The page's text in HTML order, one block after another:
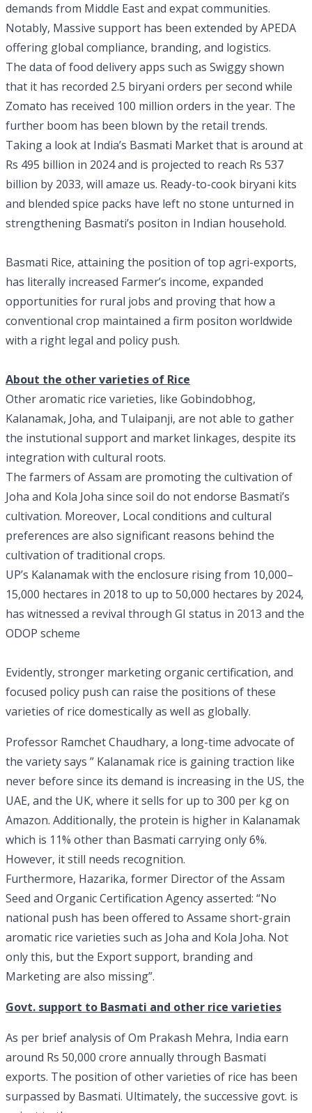
demands from Middle East and expat communities.
Notably, Massive support has been extended by APEDA
offering global compliance, branding, and logistics.
The data of food delivery apps such as Swiggy shown
that it has recorded 2.5 biryani orders per second while
Zomato has received 100 million orders in the year. The
further boom has been blown by the retail trends.
Taking a look at India’s Basmati Market that is around at
Rs 495 billion in 2024 and is projected to reach Rs 537
billion by 2033, will amaze us. Ready-to-cook biryani kits
and blended spice packs have left no stone unturned in
strengthening Basmati’s positon in Indian household.
Basmati Rice, attaining the position of top agri-exports,
has literally increased Farmer’s income, expanded
opportunities for rural jobs and proving that how a
conventional crop maintained a firm positon worldwide
with a right legal and policy push.
About the other varieties of Rice
Other aromatic rice varieties, like Gobindobhog,
Kalanamak, Joha, and Tulaipanji, are not able to gather
the instutional support and market linkages, despite its
integration with cultural roots.
The farmers of Assam are promoting the cultivation of
Joha and Kola Joha since soil do not endorse Basmati’s
cultivation. Moreover, Local conditions and cultural
preferences are also significant reasons behind the
cultivation of traditional crops.
UP’s Kalanamak with the enclosure rising from 10,000–
15,000 hectares in 2018 to up to 50,000 hectares by 2024,
has witnessed a revival through GI status in 2013 and the
ODOP scheme
Evidently, stronger marketing organic certification, and
focused policy push can raise the positions of these
varieties of rice domestically as well as globally.
Professor Ramchet Chaudhary, a long-time advocate of
the variety says ” Kalanamak rice is gaining traction like
never before since its demand is increasing in the US, the
UAE, and the UK, where it sells for up to 300 per kg on
Amazon. Additionally, the protein is higher in Kalanamak
which is 11% other than Basmati carrying only 6%.
However, it still needs recognition.
Furthermore, Hazarika, former Director of the Assam
Seed and Organic Certification Agency asserted: “No
national push has been offered to Assame short-grain
aromatic rice varieties such as Joha and Kola Joha. Not
only this, but the Export support, branding and
Marketing are also missing”.
Govt. support to Basmati and other rice varieties
As per brief analysis of Om Prakash Mehra, India earn
around Rs 50,000 crore annually through Basmati
exports. The position of other varieties of rice has been
surpassed by Basmati. Ultimately, the successive govt. is